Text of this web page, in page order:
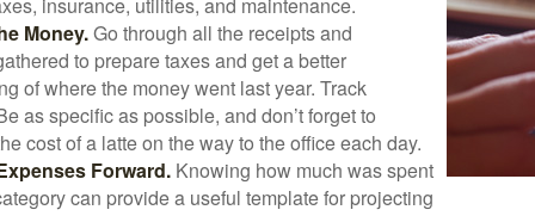
Money.Go through all the receipts and
to prepare taxes and get a better
of where the money went last year. Track
as specific as possible, and don’t forget to
cost of a latte on the way to the office each day.
Forward. Knowing how much was spent
can provide a useful template for projecting